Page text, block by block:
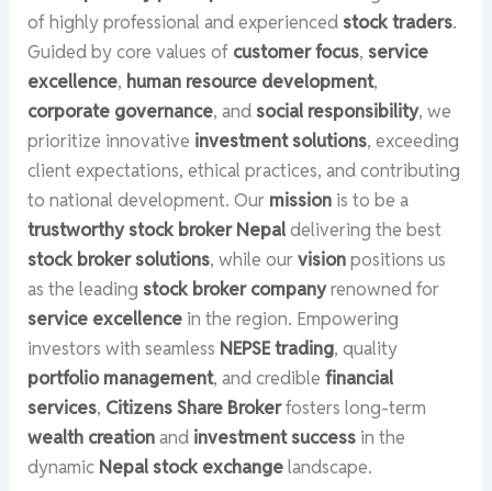
of highly professional and experienced stock traders.
Guided by core values of customer focus, service
excellence, human resource development,
corporate governance, and social responsibility, we
prioritize innovative investment solutions, exceeding
client expectations, ethical practices, and contributing
to national development. Our mission is to be a
trustworthy stock broker Nepaldelivering the best
stock broker solutions, while ourvisionpositions us
as the leading stock broker companyrenowned for
service excellence in the region. Empowering
investors with seamless NEPSE trading, quality
portfolio management, and crediblefinancial
services, Citizens Share Brokerfosters long-term
wealth creationand investment success in the
dynamic Nepal stock exchangelandscape.